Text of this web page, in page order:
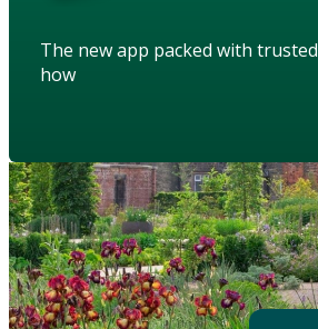
The new app packed with
how